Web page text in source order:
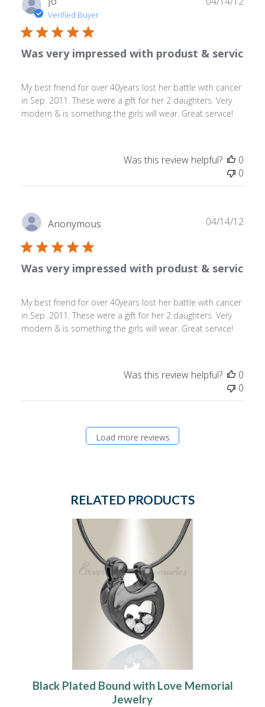
Verified Buyer
Was very impressed with produst & servic
My best friend for over 40years lost her battle with cancer
in Sep. 2011. These were a gift for her 2 daughters. Very
modern & is something the girls will wear. Great service!
Was this review helpful?
0
0
Anonymous
Was very impressed with produst & servic
My best friend for over 40years lost her battle with cancer
in Sep. 2011. These were a gift for her 2 daughters. Very
modern & is something the girls will wear. Great service!
04/14/12
Was this review helpful?
0
0
Load more reviews
RELATED PRODUCTS
Black Plated Bound with Love Memorial
Jewelry